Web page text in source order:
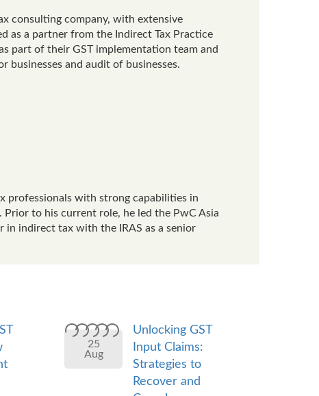
consulting company, with extensive
as a partner from the Indirect Tax Practice
part of their GST implementation team and
businesses and audit of businesses.
professionals with strong capabilities in
to his current role, he led the PwC Asia
in indirect tax with the IRAS as a senior
25
Aug
Unlocking GST
Input Claims:
Strategies to
Recover and